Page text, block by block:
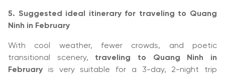
5. Suggested ideal itinerary for traveling to Quang
Ninh in February
With cool weather, fewer crowds, and poetic
transitional scenery, traveling to Quang Ninh in
February is very suitable for a 3-day, 2-night trip